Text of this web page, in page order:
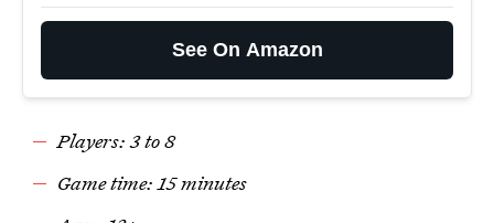
See On Amazon
Players: 3 to 8
Game time: 15 minutes